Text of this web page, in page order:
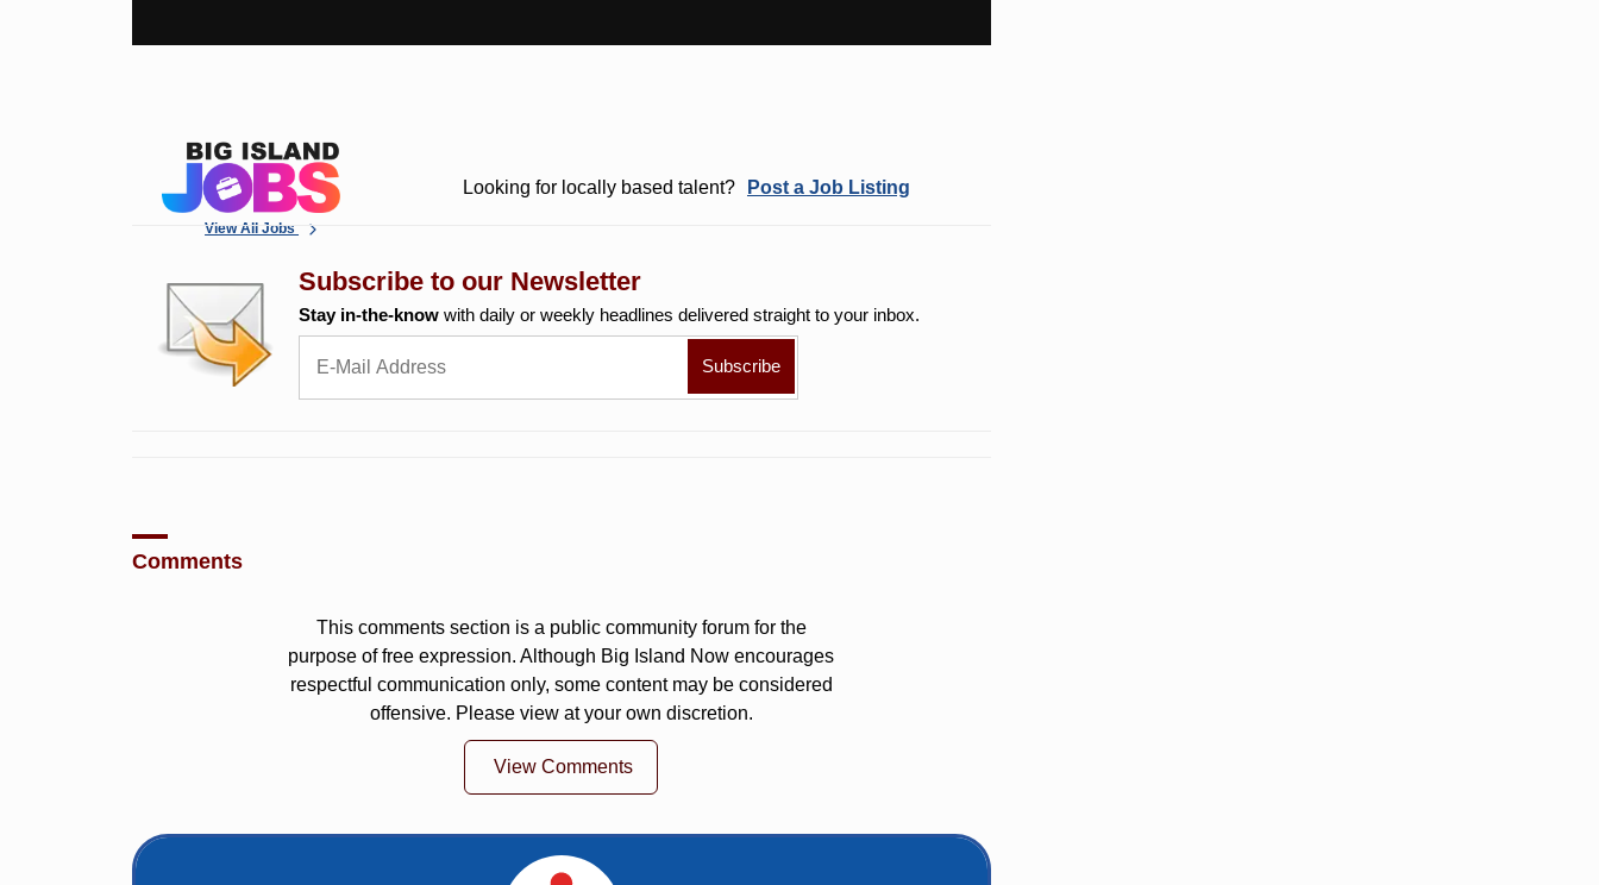
View All Jobs
Looking for locally based talent? Post a Job Listing
Subscribe to our Newsletter
Stay in-the-know with daily or weekly headlines delivered straight to your inbox.
Comments
This comments section is a public community forum for the
purpose of free expression. Although Big Island Now encourages
respectful communication only, some content may be considered
offensive. Please view at your own discretion.
View Comments